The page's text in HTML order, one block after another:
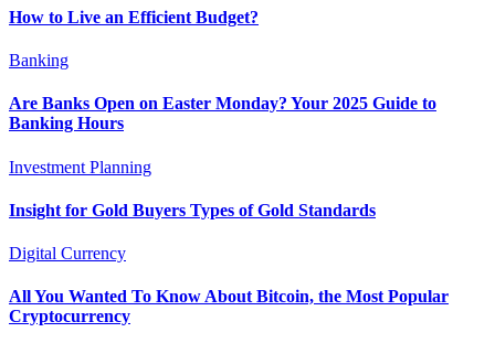
How to Live an Efficient Budget?
Banking
Are Banks Open on Easter Monday? Your 2025 Guide to
Banking Hours
Investment Planning
Insight for Gold Buyers Types of Gold Standards
Digital Currency
All You Wanted To Know About Bitcoin, the Most Popular
Cryptocurrency